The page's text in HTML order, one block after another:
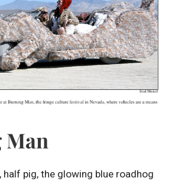
pig, the glowing blue roadhog